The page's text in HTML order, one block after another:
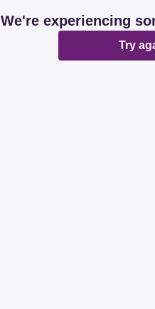
We're experiencing
Try